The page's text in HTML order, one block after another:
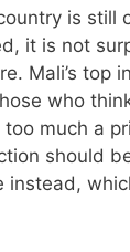
is still
it is not
Mali’s top
who
much a
should
instead,